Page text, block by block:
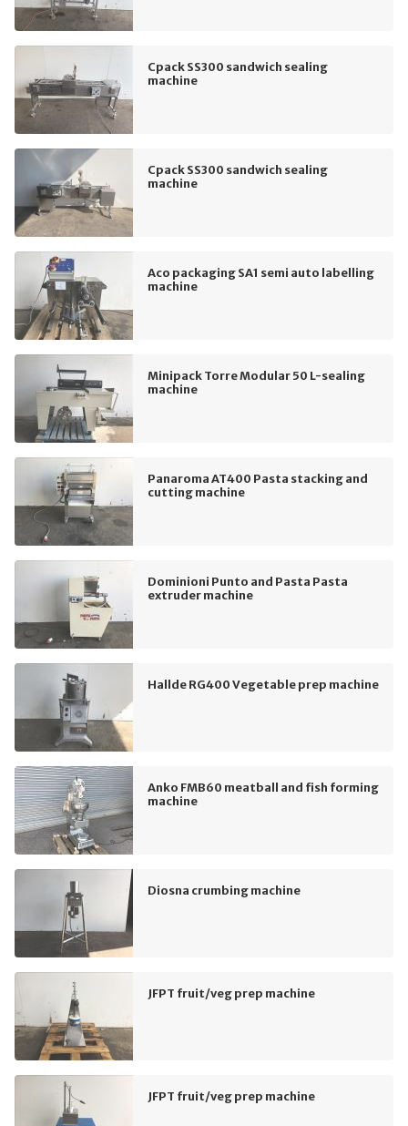
Cpack SS300 sandwich sealing
machine
Cpack SS300 sandwich sealing
machine
Aco packaging SA1 semi auto labelling
machine
Minipack Torre Modular 50 L-sealing
machine
Panaroma AT400 Pasta stacking and
cutting machine
Dominioni Punto and Pasta Pasta
extruder machine
Hallde RG400 Vegetable prep machine
Anko FMB60 meatball and fish forming
machine
Diosna crumbing machine
JFPT fruit/veg prep machine
JFPT fruit/veg prep machine